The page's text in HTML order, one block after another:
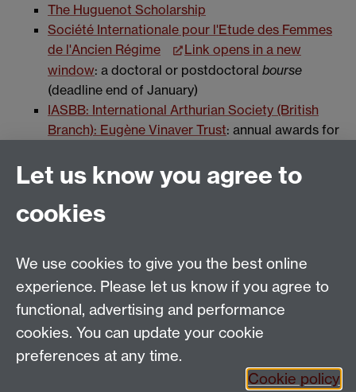
The Huguenot Scholarship
Société Internationale pour l'Etude des Femmes
de l'Ancien Régime
Link opens in a new
window: a doctoral or postdoctoral bourse
(deadline end of January)
IASBB: International Arthurian Society (British
Branch): Eugène Vinaver Trust: annual awards for
Studies
Email:SMLCOffice@warwick.ac.uk
School of Modern Languages and Cultures, Faculty of
Arts Building, University of Warwick, Coventry CV4
7AL, United Kingdom
Subjects and centres:French Studies |German
Studies| Hispanic Studies|Italian Studies
|Transnational
Let us know you agree to
cookies
We use cookies to give you the best online
experience. Please let us know if you agree to
functional, advertising and performance
cookies. You can update your cookie
preferences at any time.
Cookie policy